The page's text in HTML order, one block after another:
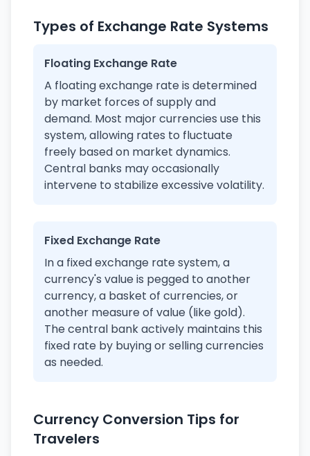
Types of Exchange Rate Systems
Floating Exchange Rate
A floating exchange rate is determined
by market forces of supply and
demand. Most major currencies use this
system, allowing rates to fluctuate
freely based on market dynamics.
Central banks may occasionally
intervene to stabilize excessive volatility.
Fixed Exchange Rate
In a fixed exchange rate system, a
currency's value is pegged to another
currency, a basket of currencies, or
another measure of value (like gold).
The central bank actively maintains this
fixed rate by buying or selling currencies
as needed.
Currency Conversion Tips for
Travelers